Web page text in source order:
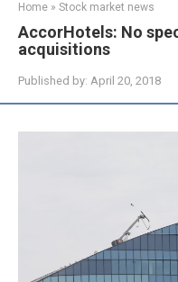
Home » Stock market news
AccorHotels: No
acquisitions
Published by: April 20, 2018